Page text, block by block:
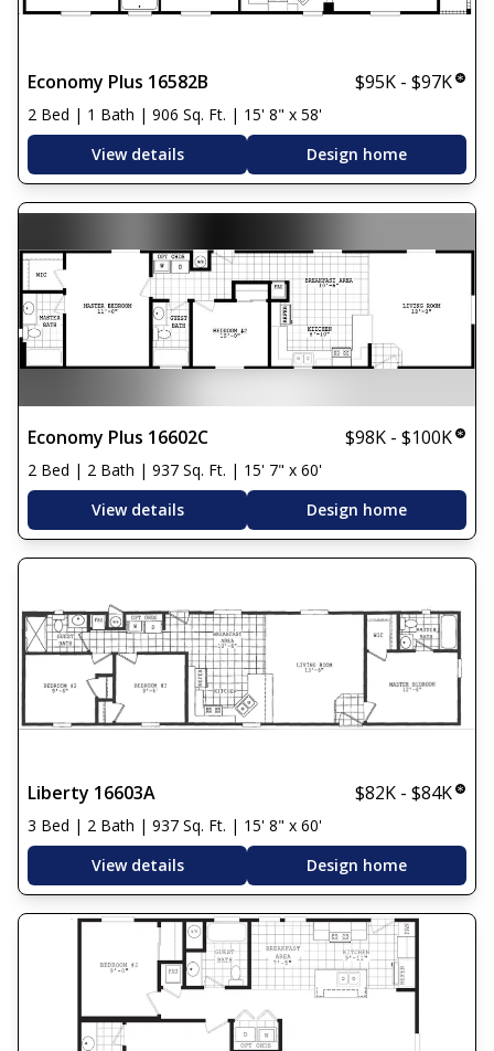
Economy Plus 16582B $95K - $97K
2 Bed | 1 Bath | 906 Sq. Ft. | 15' 8" x 58'
View details
Design home
Economy Plus 16602C $98K - $100K
2 Bed | 2 Bath | 937 Sq. Ft. | 15' 7" x 60'
View details
Design home
Liberty 16603A $82K - $84K
3 Bed | 2 Bath | 937 Sq. Ft. | 15' 8" x 60'
View details
Design home